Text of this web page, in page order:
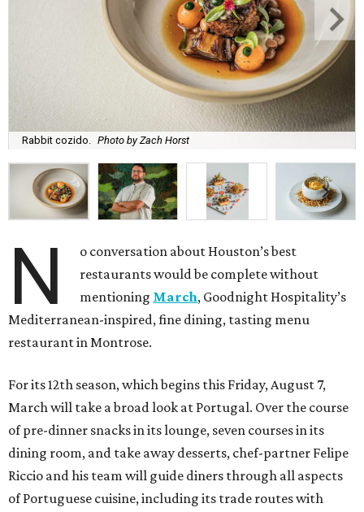
Rabbit cozido. Photo by Zach Horst
N
o conversation about Houston’s best
restaurants would be complete without
mentioning March, Goodnight Hospitality’s
Mediterranean-inspired, fine dining, tasting menu
restaurant in Montrose.
For its 12th season, which begins this Friday, August 7,
March will take a broad look at Portugal. Over the course
of pre-dinner snacks in its lounge, seven courses in its
dining room, and take away desserts, chef-partner Felipe
Riccio and his team will guide diners through all aspects
of Portuguese cuisine, including its trade routes with